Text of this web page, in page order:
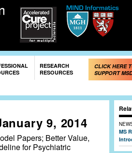
RESEARCH
RESOURCES
CLICK HERE
SUPPORT
9, 2014
Papers; Better Value,
for Psychiatric
MS